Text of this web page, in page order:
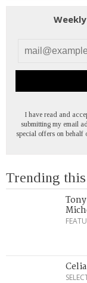
I have read and
submitting my email
special offers on behalf
Trending